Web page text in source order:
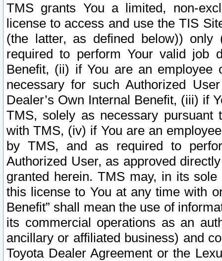
TMS grants You a limited, non-
license to access and use the TIS
(the latter, as defined below))
required to perform Your valid job
Benefit, (ii) if You are an
necessary for such Authorized
Dealer’s Own Internal Benefit, (iii) if
TMS, solely as necessary pursuant
with TMS, (iv) if You are an
by TMS, and as required to
Authorized User, as approved
granted herein. TMS may, in its
this license to You at any time with
Benefit” shall mean the use of
its commercial operations as an
ancillary or affiliated business) and
Toyota Dealer Agreement or the